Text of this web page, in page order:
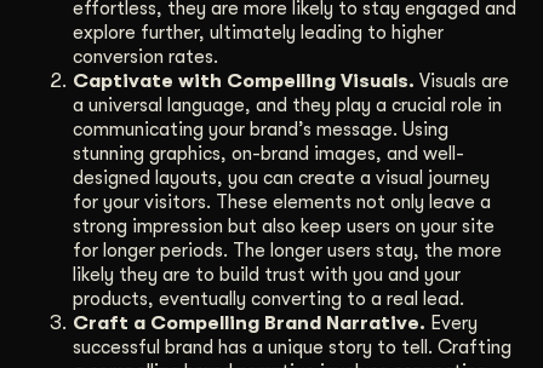
effortless, they are more likely to stay engaged and
explore further, ultimately leading to higher
conversion rates.
Captivate with Compelling Visuals. Visuals are
a universal language, and they play a crucial role in
communicating your brand’s message. Using
stunning graphics, on-brand images, and well-
designed layouts, you can create a visual journey
for your visitors. These elements not only leave a
strong impression but also keep users on your site
for longer periods. The longer users stay, the more
likely they are to build trust with you and your
products, eventually converting to a real lead.
Craft a Compelling Brand Narrative. Every
successful brand has a unique story to tell. Crafting